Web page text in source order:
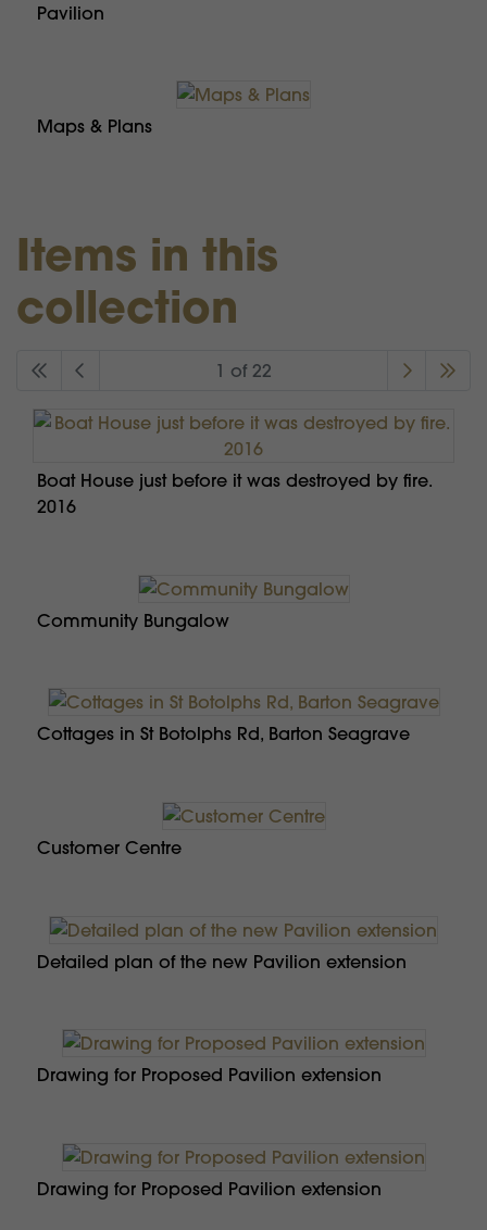
Pavilion
Maps & Plans
Items in this
collection
1 of 22
Boat House just before it was destroyed by fire.
2016
Community Bungalow
Cottages in St Botolphs Rd, Barton Seagrave
Customer Centre
Detailed plan of the new Pavilion extension
Drawing for Proposed Pavilion extension
Drawing for Proposed Pavilion extension